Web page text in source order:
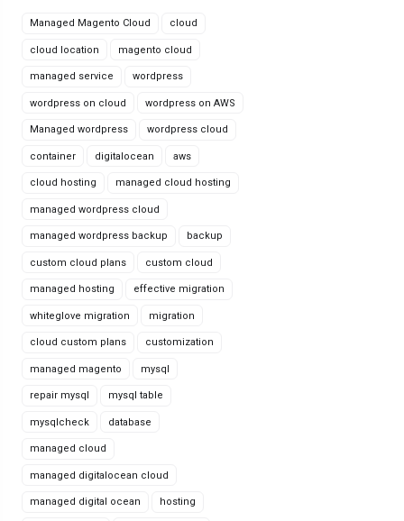
Managed Magento Cloud cloud
cloud location magento cloud
managed service wordpress
wordpress on cloud wordpress on AWS
Managed wordpress wordpress cloud
container digitalocean aws
cloud hosting managed cloud hosting
managed wordpress cloud
managed wordpress backup backup
custom cloud plans custom cloud
managed hosting effective migration
whiteglove migration migration
cloud custom plans customization
managed magento mysql
repair mysql mysql table
mysqlcheck database
managed cloud
managed digitalocean cloud
managed digital ocean hosting